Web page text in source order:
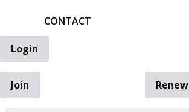
CONTACT
Login
Join
Renew